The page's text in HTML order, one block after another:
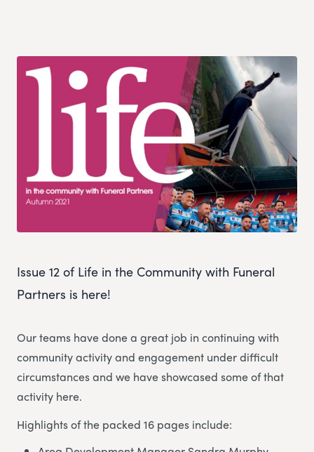
Issue 12 of Life in the Community with Funeral
Partners is here!
Our teams have done a great job in continuing with
community activity and engagement under difficult
circumstances and we have showcased some of that
activity here.
Highlights of the packed 16 pages include: